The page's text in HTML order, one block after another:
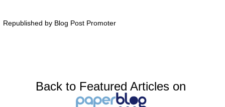
Republished by Blog Post Promoter
Back to Featured Articles on